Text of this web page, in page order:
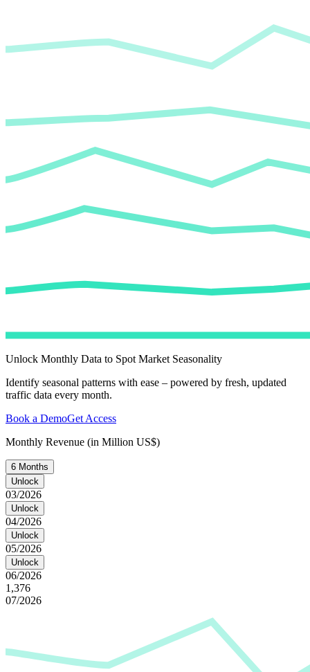
Unlock Monthly Data to Spot Market Seasonality
Identify seasonal patterns with ease – powered by fresh, updated
traffic data every month.
Book a DemoGet Access
Monthly Revenue (in Million US$)
6 Months
Unlock
03/2026
Unlock
04/2026
Unlock
05/2026
Unlock
06/2026
1,376
07/2026